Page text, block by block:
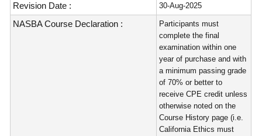
Revision Date : 30-Aug-2025
NASBA Course Declaration :
Participants must
complete the final
examination within one
year of purchase and with
a minimum passing grade
of 70% or better to
receive CPE credit unless
otherwise noted on the
Course History page (i.e.
California Ethics must